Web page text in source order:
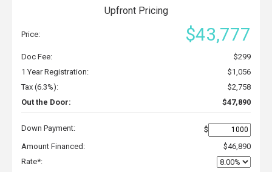
Upfront Pricing
Price: $43,777
Doc Fee:
$299
1 Year Registration:
$1,056
Tax (6.3%):
$2,758
Out the Door:
$47,890
Down Payment:
$
Amount Financed:
$46,890
Rate*: